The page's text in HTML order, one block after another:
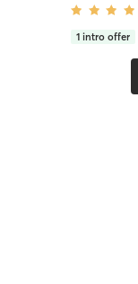
1 intro offer